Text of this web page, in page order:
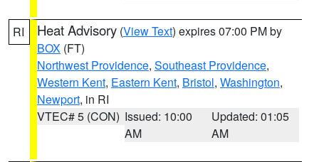
RI Heat Advisory (View Text) expires 07:00 PM by
BOX (FT)
Northwest Providence, Southeast Providence,
Western Kent, Eastern Kent, Bristol, Washington,
Newport, in RI
VTEC# 5 (CON) Issued: 10:00
AM
Updated: 01:05
AM